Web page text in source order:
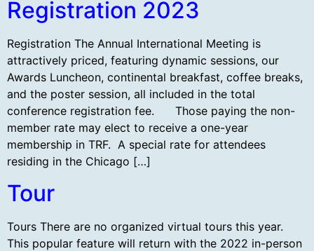
Registration 2023
Registration The Annual International Meeting is
attractively priced, featuring dynamic sessions, our
Awards Luncheon, continental breakfast, coffee breaks,
and the poster session, all included in the total
conference registration fee. Those paying the non-
member rate may elect to receive a one-year
membership in TRF. A special rate for attendees
residing in the Chicago […]
Tour
Tours There are no organized virtual tours this year.
This popular feature will return with the 2022 in-person